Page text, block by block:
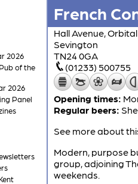
2026
of the
2026
Panel
French
Hall Avenue,
Sevington
TN24 0GA
(01233) 500755
Opening times:
Regular beers:
See more about
Modern, purpose
group, adjoining
weekends.